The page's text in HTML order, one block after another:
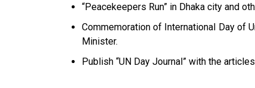
“Peacekeepers Run” in Dhaka city and
Commemoration of International Day of
Minister.
Publish “UN Day Journal” with the